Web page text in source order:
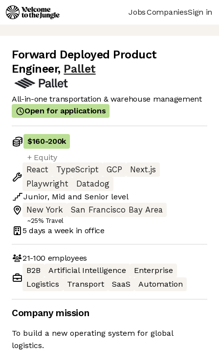
JobsCompaniesSign in
Forward Deployed Product
Engineer, Pallet
All-in-one transportation & warehouse management
Open for applications
$160-200k
+ Equity
React
TypeScript GCP
Next.js
Playwright
Datadog
Junior, Mid and Senior level
New York
San Francisco Bay Area
~25% Travel
5 days a week in office
21-100 employees
B2B
Artificial Intelligence
Enterprise
Logistics
Transport SaaS Automation
Company mission
To build a new operating system for global
logistics.